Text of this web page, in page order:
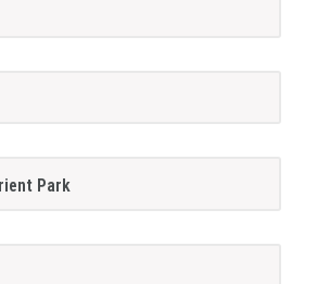
Park